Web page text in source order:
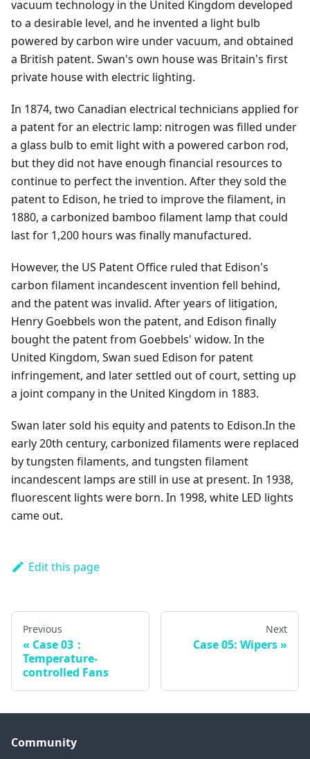
vacuum technology in the United Kingdom developed
to a desirable level, and he invented a light bulb
powered by carbon wire under vacuum, and obtained
a British patent. Swan's own house was Britain's first
private house with electric lighting.
In 1874, two Canadian electrical technicians applied for
a patent for an electric lamp: nitrogen was filled under
a glass bulb to emit light with a powered carbon rod,
but they did not have enough financial resources to
continue to perfect the invention. After they sold the
patent to Edison, he tried to improve the filament, in
1880, a carbonized bamboo filament lamp that could
last for 1,200 hours was finally manufactured.
However, the US Patent Office ruled that Edison's
carbon filament incandescent invention fell behind,
and the patent was invalid. After years of litigation,
Henry Goebbels won the patent, and Edison finally
bought the patent from Goebbels' widow. In the
United Kingdom, Swan sued Edison for patent
infringement, and later settled out of court, setting up
a joint company in the United Kingdom in 1883.
Swan later sold his equity and patents to Edison.In the
early 20th century, carbonized filaments were replaced
by tungsten filaments, and tungsten filament
incandescent lamps are still in use at present. In 1938,
fluorescent lights were born. In 1998, white LED lights
came out.
Edit this page
Previous
Case 03：
Temperature-
controlled Fans
Next
Case 05: Wipers
Community